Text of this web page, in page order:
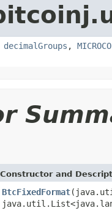
decimalGroups ,
Constructor and
BtcFixedFormat